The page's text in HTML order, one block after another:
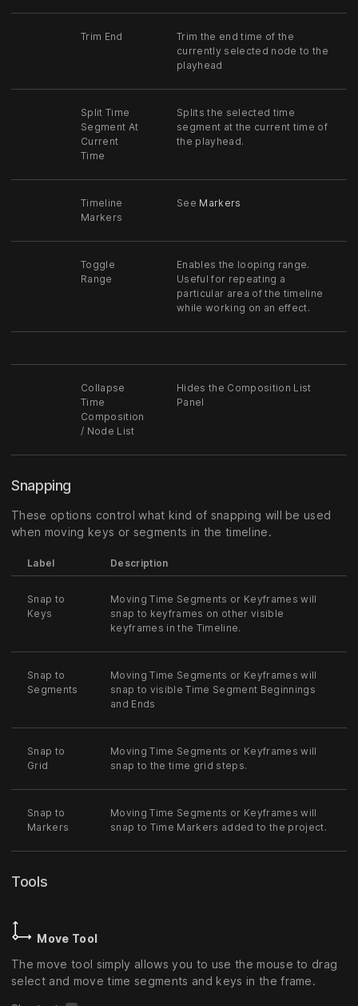
Trim End
Trim the end time of the
currently selected node to the
playhead
Split Time
Segment At
Current
Time
Splits the selected time
segment at the current time of
the playhead.
Timeline
Markers
See Markers
Toggle
Range
Enables the looping range.
Useful for repeating a
particular area of the timeline
while working on an effect.
Collapse
Time
Composition
/ Node List
Hides the Composition List
Panel
Snapping
These options control what kind of snapping will be used
when moving keys or segments in the timeline.
Label Description
Snap to
Keys
Moving Time Segments or Keyframes will
snap to keyframes on other visible
keyframes in the Timeline.
Snap to
Segments
Moving Time Segments or Keyframes will
snap to visible Time Segment Beginnings
and Ends
Snap to
Grid
Moving Time Segments or Keyframes will
snap to the time grid steps.
Snap to
Markers
Moving Time Segments or Keyframes will
snap to Time Markers added to the project.
Tools
Move Tool
The move tool simply allows you to use the mouse to drag
select and move time segments and keys in the frame.